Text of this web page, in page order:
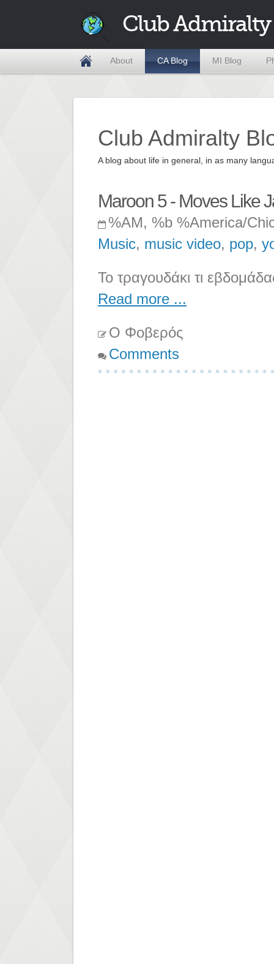
Club Admiralty
About CA Blog MI Blog
Club Admiralty
A blog about life in general, in as many
Maroon 5 - Moves Like
%AM, %b %America/
Music, music video, pop,
Το τραγουδάκι τι
Read more ...
Ο Φοβερός
Comments